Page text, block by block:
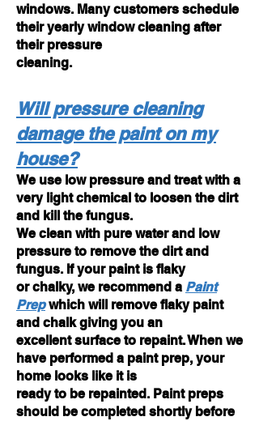
windows. Many customers schedule
their yearly window cleaning after
their pressure
cleaning.
Will pressure cleaning
damage the paint on my
house?
We use low pressure and treat with a
very light chemical to loosen the dirt
and kill the fungus.
We clean with pure water and low
pressure to remove the dirt and
fungus. If your paint is flaky
or chalky, we recommend a Paint
Prepwhich will remove flaky paint
and chalkgiving you an
excellent surface to repaint. When we
have performed a paint prep, your
home looks like it is
ready to be repainted. Paint preps
should be completed shortly before